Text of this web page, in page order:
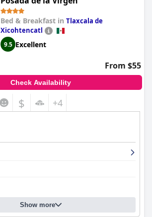
Bed & Breakfast in Tlaxcala de
Xicohtencatl
9.5 Excellent
From $55
Check Availability
$ +4
Show more